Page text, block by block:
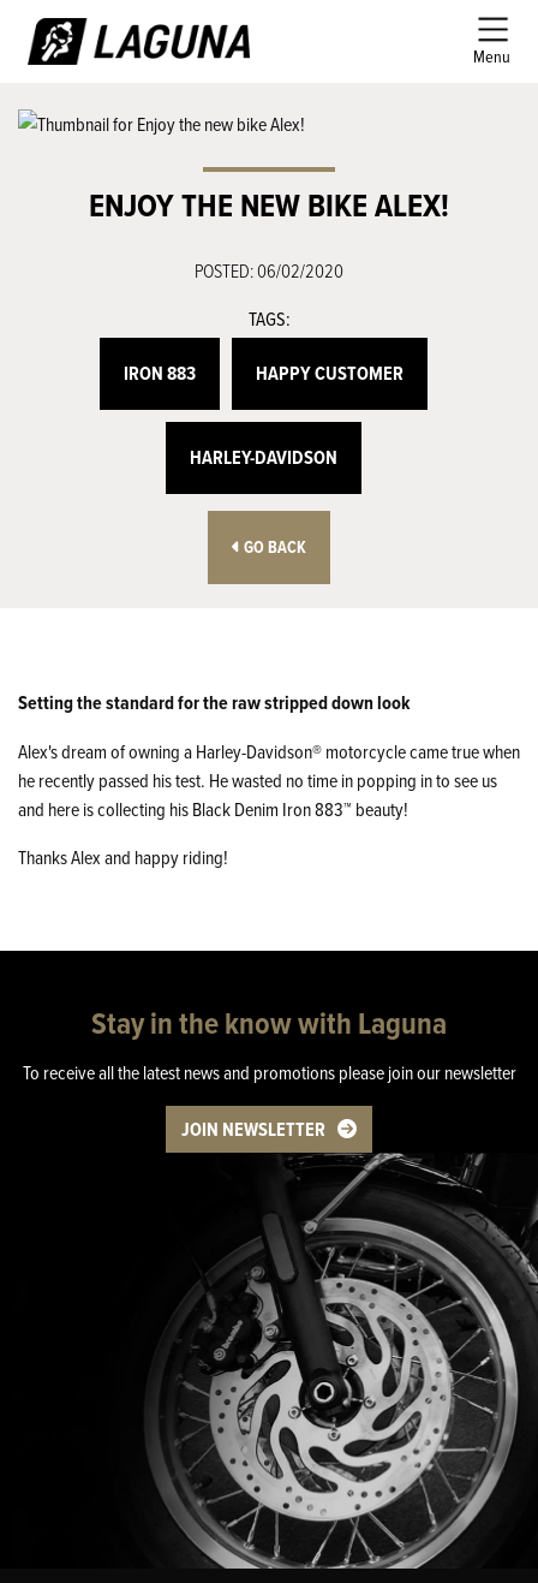
Menu
ENJOY THE NEW BIKE ALEX!
POSTED: 06/02/2020
TAGS:
IRON 883 HAPPY CUSTOMER
HARLEY-DAVIDSON
GO BACK
Setting the standard for the raw stripped down look
Alex's dream of owning a Harley-Davidson® motorcycle came true when
he recently passed his test. He wasted no time in popping in to see us
and here is collecting his Black Denim Iron 883™ beauty!
Thanks Alex and happy riding!
Stay in the know with Laguna
To receive all the latest news and promotions please join our newsletter
JOIN NEWSLETTER